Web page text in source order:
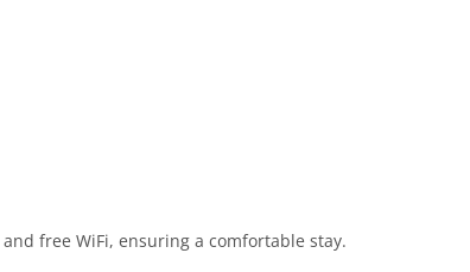
free WiFi, ensuring a comfortable stay.